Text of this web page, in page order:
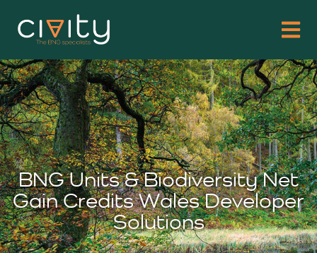
BNG Units & Biodiversity Net
Gain Credits Wales Developer
Solutions